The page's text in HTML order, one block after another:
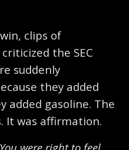
clips of
the SEC
suddenly
they added
added gasoline. The
It was affirmation.